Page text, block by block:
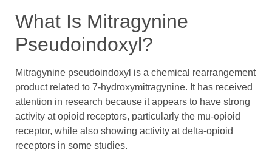
What Is Mitragynine
Pseudoindoxyl?
Mitragynine pseudoindoxyl is a chemical rearrangement
product related to 7-hydroxymitragynine. It has received
attention in research because it appears to have strong
activity at opioid receptors, particularly the mu-opioid
receptor, while also showing activity at delta-opioid
receptors in some studies.